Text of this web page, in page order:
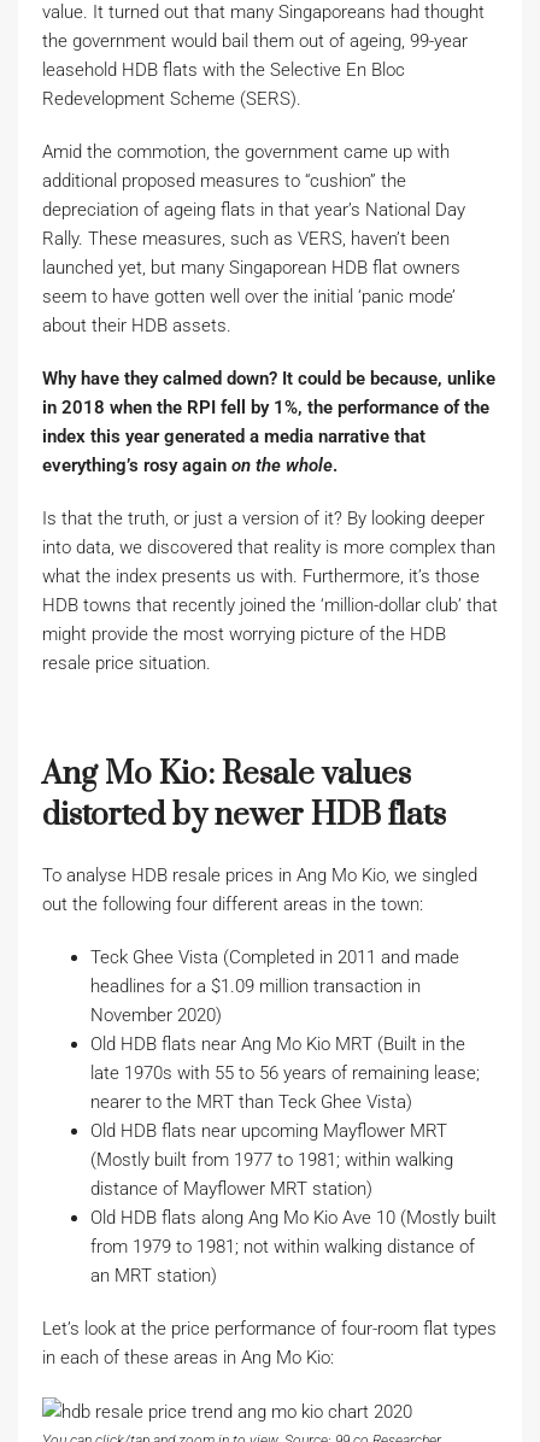
value. It turned out that many Singaporeans had thought
the government would bail them out of ageing, 99-year
leasehold HDB flats with the Selective En Bloc
Redevelopment Scheme (SERS).
Amid the commotion, the government came up with
additional proposed measures to “cushion” the
depreciation of ageing flats in that year’s National Day
Rally. These measures, such as VERS, haven’t been
launched yet, but many Singaporean HDB flat owners
seem to have gotten well over the initial ‘panic mode’
about their HDB assets.
Why have they calmed down? It could be because, unlike
in 2018 when the RPI fell by 1%, the performance of the
index this year generated a media narrative that
everything’s rosy again on the whole.
Is that the truth, or just a version of it? By looking deeper
into data, we discovered that reality is more complex than
what the index presents us with. Furthermore, it’s those
HDB towns that recently joined the ‘million-dollar club’ that
might provide the most worrying picture of the HDB
resale price situation.
Ang Mo Kio: Resale values
distorted by newer HDB flats
To analyse HDB resale prices in Ang Mo Kio, we singled
out the following four different areas in the town:
Teck Ghee Vista (Completed in 2011 and made
headlines for a $1.09 million transaction in
November 2020)
Old HDB flats near Ang Mo Kio MRT (Built in the
late 1970s with 55 to 56 years of remaining lease;
nearer to the MRT than Teck Ghee Vista)
Old HDB flats near upcoming Mayflower MRT
(Mostly built from 1977 to 1981; within walking
distance of Mayflower MRT station)
Old HDB flats along Ang Mo Kio Ave 10 (Mostly built
from 1979 to 1981; not within walking distance of
an MRT station)
Let’s look at the price performance of four-room flat types
in each of these areas in Ang Mo Kio: